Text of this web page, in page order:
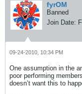
fyrOM
Banned
Join Date:
09-24-2010, 10:34 PM
One assumption in the
poor performing
doesn’t want this to